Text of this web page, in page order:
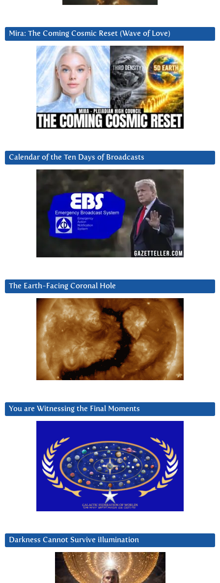
Mira: The Coming Cosmic Reset (Wave of Love)
Calendar of the Ten Days of Broadcasts
The Earth-Facing Coronal Hole
You are Witnessing the Final Moments
Darkness Cannot Survive iIlumination